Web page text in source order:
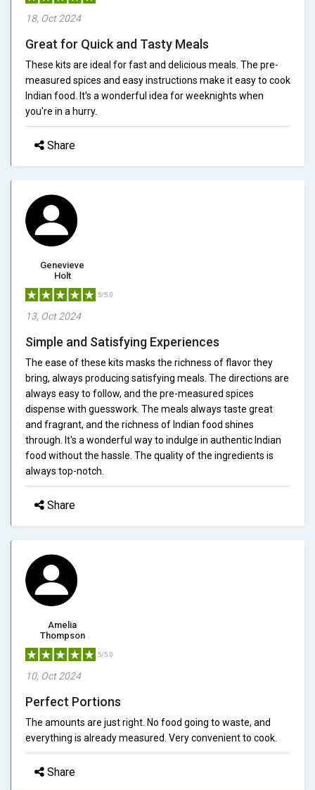
18, Oct 2024
Great for Quick and Tasty Meals
These kits are ideal for fast and delicious meals. The pre-
measured spices and easy instructions make it easy to cook
Indian food. It's a wonderful idea for weeknights when
you're in a hurry.
Share
Genevieve
Holt
5/5.0
13, Oct 2024
Simple and Satisfying Experiences
The ease of these kits masks the richness of flavor they
bring, always producing satisfying meals. The directions are
always easy to follow, and the pre-measured spices
dispense with guesswork. The meals always taste great
and fragrant, and the richness of Indian food shines
through. It's a wonderful way to indulge in authentic Indian
food without the hassle. The quality of the ingredients is
always top-notch.
Share
Amelia
Thompson
5/5.0
10, Oct 2024
Perfect Portions
The amounts are just right. No food going to waste, and
everything is already measured. Very convenient to cook.
Share